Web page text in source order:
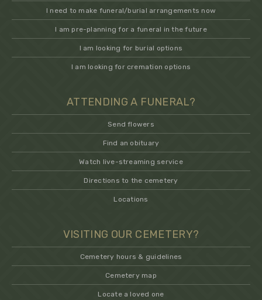
I need to make funeral/burial arrangements now
I am pre-planning for a funeral in the future
I am looking for burial options
I am looking for cremation options
ATTENDING A FUNERAL?
Send flowers
Find an obituary
Watch live-streaming service
Directions to the cemetery
Locations
VISITING OUR CEMETERY?
Cemetery hours & guidelines
Cemetery map
Locate a loved one